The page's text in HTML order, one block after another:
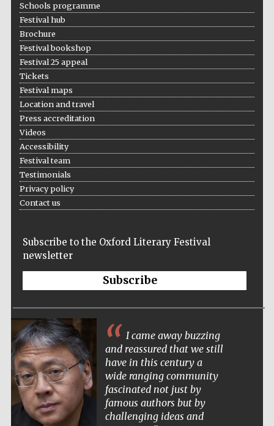
Schools programme
Festival hub
Brochure
Festival bookshop
Festival 25 appeal
Tickets
Festival maps
Location and travel
Press accreditation
Videos
Accessibility
Festival team
Testimonials
Privacy policy
Contact us
Subscribe to the Oxford Literary Festival
newsletter
Subscribe
I came away buzzing
and reassured that we still
have in this century a
wide ranging community
fascinated not just by
famous authors but by
challenging ideas and